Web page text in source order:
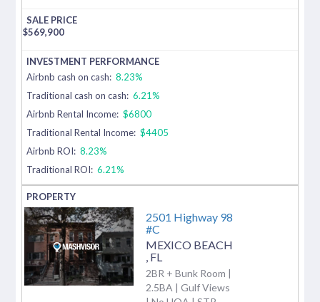
$569,900
Airbnb cash on cash: 8.23%
Traditional cash on cash: 6.21%
Airbnb Rental Income: $6800
Traditional Rental Income: $4405
Airbnb ROI: 8.23%
Traditional ROI: 6.21%
2501 Highway 98
#C
MEXICO BEACH
FL
2BR + Bunk Room |
2.5BA | Gulf Views